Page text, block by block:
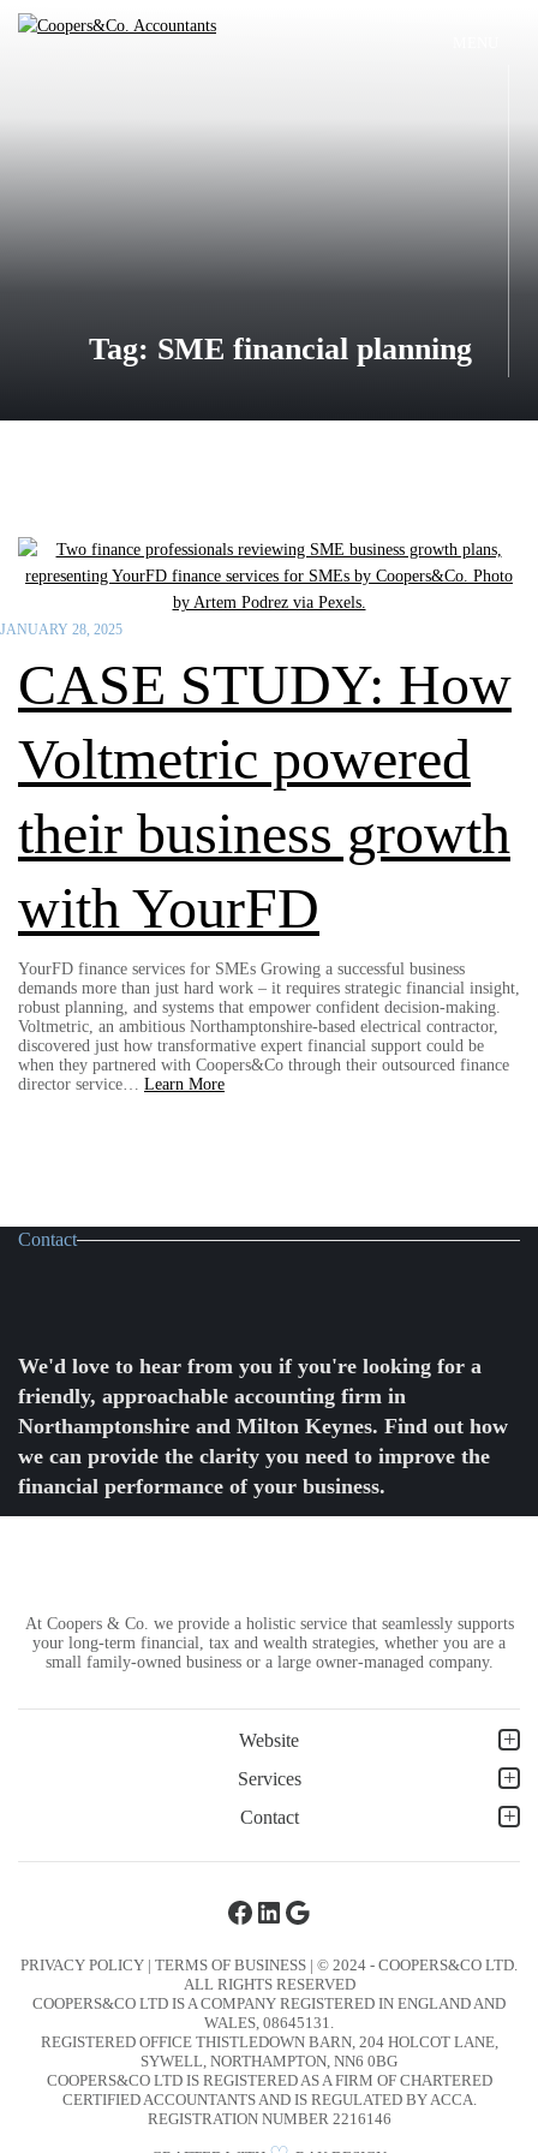
Skip
Tag: SME financial planning
JANUARY 28, 2025
CASE STUDY: How
Voltmetric powered
their business growth
with YourFD
YourFD finance services for SMEs Growing a successful business
demands more than just hard work – it requires strategic financial insight,
robust planning, and systems that empower confident decision-making.
Voltmetric, an ambitious Northamptonshire-based electrical contractor,
discovered just how transformative expert financial support could be
when they partnered with Coopers&Co through their outsourced finance
director service… Learn MoreCASE
with
Contact
We'd love to hear from you if you're looking for a
friendly, approachable accounting firm in
Northamptonshire and Milton Keynes. Find out how
we can provide the clarity you need to improve the
financial performance of your business.
At Coopers & Co. we provide a holistic service that seamlessly supports
your long-term financial, tax and wealth strategies, whether you are a
small family-owned business or a large owner-managed company.
Website
Services
Contact
Facebook
LinkedIn
Google
PRIVACY POLICY | TERMS OF BUSINESS | © 2024 - COOPERS&CO LTD.
ALL RIGHTS RESERVED
COOPERS&CO LTD IS A COMPANY REGISTERED IN ENGLAND AND
WALES, 08645131.
REGISTERED OFFICE THISTLEDOWN BARN, 204 HOLCOT LANE,
SYWELL, NORTHAMPTON, NN6 0BG
COOPERS&CO LTD IS REGISTERED AS A FIRM OF CHARTERED
CERTIFIED ACCOUNTANTS AND IS REGULATED BY ACCA.
REGISTRATION NUMBER 2216146